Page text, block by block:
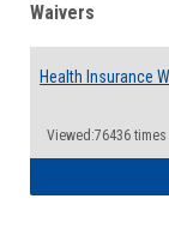
Waivers
Health Insurance
Viewed:76436 times